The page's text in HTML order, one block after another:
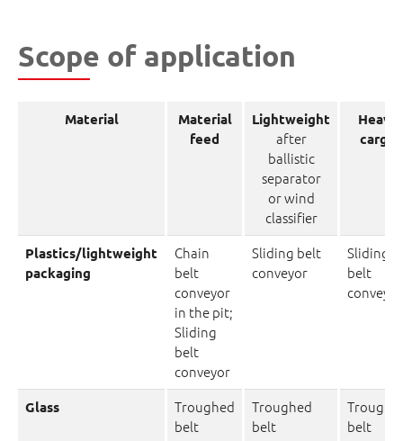
Scope of application
Material
Material
feed
Lightweight
after
ballistic
separator
or wind
classifier
Heavy
cargo
Plastics/lightweight
packaging
Chain
belt
conveyor
in the pit;
Sliding
belt
conveyor
Sliding belt
conveyor
Sliding
belt
conveyor
Glass
Troughed
belt
Troughed
belt
belt